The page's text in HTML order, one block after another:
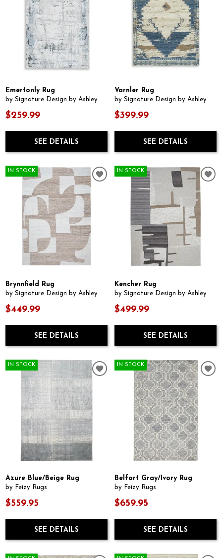
Emertonly Rug
by Signature Design by Ashley
$259.99
SEE DETAILS
Varnler Rug
by Signature Design by Ashley
$399.99
SEE DETAILS
IN STOCK
Brynnfield Rug
by Signature Design by Ashley
$449.99
SEE DETAILS
IN STOCK
Kencher Rug
by Signature Design by Ashley
$499.99
SEE DETAILS
IN STOCK
Azure Blue/Beige Rug
by Feizy Rugs
$559.95
SEE DETAILS
IN STOCK
Belfort Gray/Ivory Rug
by Feizy Rugs
$659.95
SEE DETAILS